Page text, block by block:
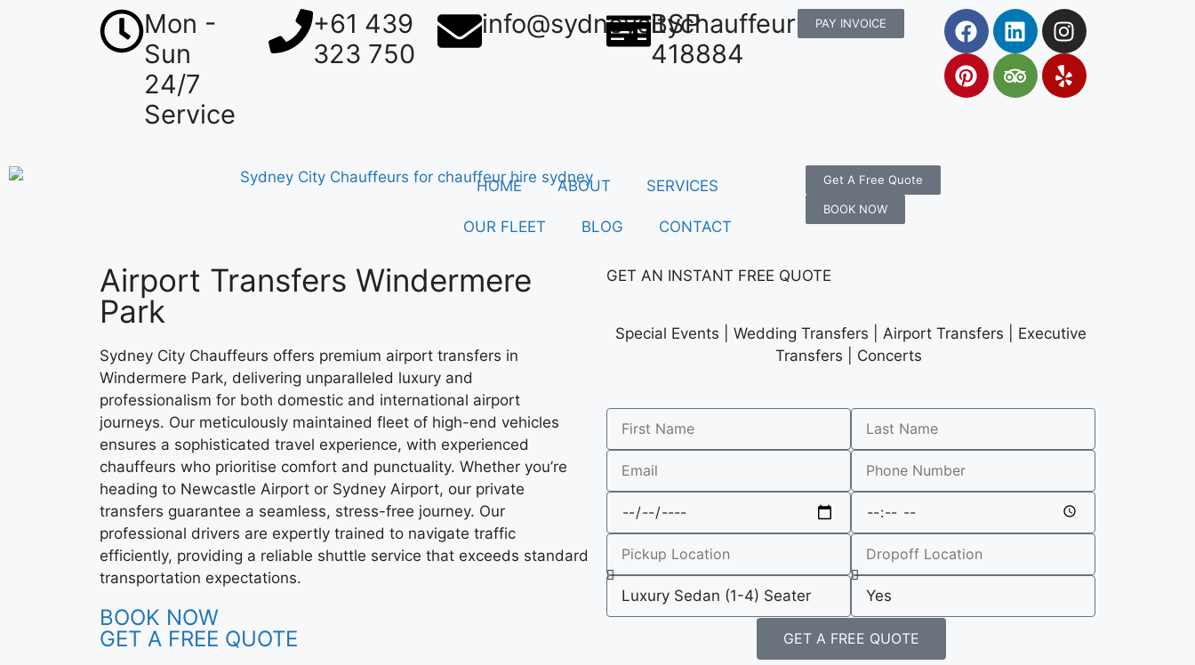
Mon -
Sun
24/7
Service
+61 439
323 750
info@sydneycitychauffeurs.com.au
BSP
418884
PAY INVOICE
HOME ABOUT SERVICES
OUR FLEET BLOG CONTACT
Get A Free Quote
BOOK NOW
Airport Transfers Windermere
Park
Sydney City Chauffeurs offers premium airport transfers in
Windermere Park, delivering unparalleled luxury and
professionalism for both domestic and international airport
journeys. Our meticulously maintained fleet of high-end vehicles
ensures a sophisticated travel experience, with experienced
chauffeurs who prioritise comfort and punctuality. Whether you’re
heading to Newcastle Airport or Sydney Airport, our private
transfers guarantee a seamless, stress-free journey. Our
professional drivers are expertly trained to navigate traffic
efficiently, providing a reliable shuttle service that exceeds standard
transportation expectations.
BOOK NOW
GET A FREE QUOTE
GET AN INSTANT FREE QUOTE
Special Events | Wedding Transfers | Airport Transfers | Executive
Transfers | Concerts
GET A FREE QUOTE